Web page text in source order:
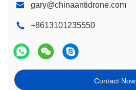
gary@chinaantidrone.com
+8613101235550
Contact Now